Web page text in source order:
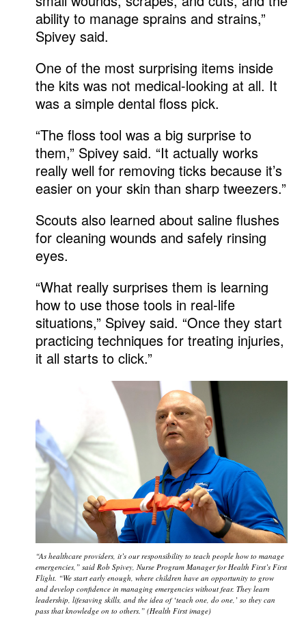
ability to manage sprains and strains,”
Spivey said.
One of the most surprising items inside
the kits was not medical-looking at all. It
was a simple dental floss pick.
“The floss tool was a big surprise to
them,” Spivey said. “It actually works
really well for removing ticks because it’s
easier on your skin than sharp tweezers.”
Scouts also learned about saline flushes
for cleaning wounds and safely rinsing
eyes.
“What really surprises them is learning
how to use those tools in real-life
situations,” Spivey said. “Once they start
practicing techniques for treating injuries,
it all starts to click.”
“As healthcare providers, it’s our responsibility to teach people how to manage
emergencies,” said Rob Spivey, Nurse Program Manager for Health First’s First
Flight. “We start early enough, where children have an opportunity to grow
and develop confidence in managing emergencies without fear. They learn
leadership, lifesaving skills, and the idea of ‘teach one, do one,’ so they can
pass that knowledge on to others.” (Health First image)